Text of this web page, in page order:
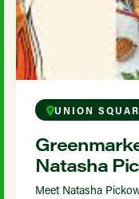
UNION
Natasha
Meet Natasha